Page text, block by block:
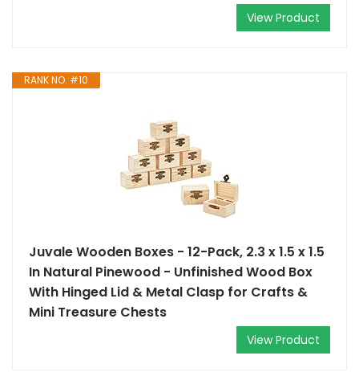
View Product
RANK NO. #10
Juvale Wooden Boxes - 12-Pack, 2.3 x 1.5 x 1.5
In Natural Pinewood - Unfinished Wood Box
With Hinged Lid & Metal Clasp for Crafts &
Mini Treasure Chests
View Product